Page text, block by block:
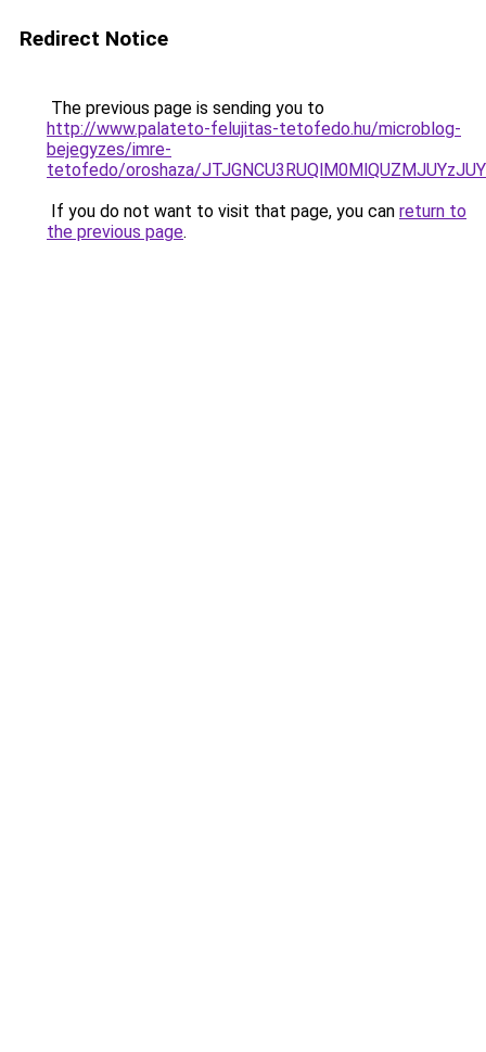
Redirect Notice
The previous page is sending you to
http://www.palateto-felujitas-tetofedo.hu/microblog-
bejegyzes/imre-
tetofedo/oroshaza/
If you do not want to visit that page, you can return to
the previous page.